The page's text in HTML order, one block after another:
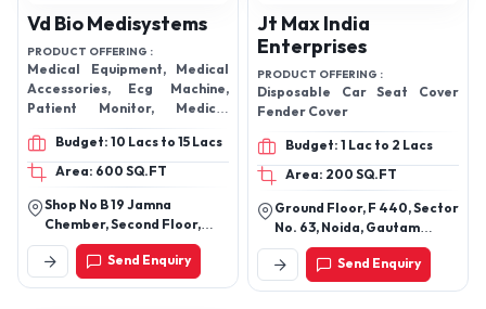
Vd Bio Medisystems
PRODUCT OFFERING :
Medical Equipment, Medical
Accessories, Ecg Machine,
Patient Monitor, Medical
Equipment Accessories, 12
Channel ECG Machine, Infusion
PCA Pump, Speaking Valve,
Airway Tube, Syringe Pump,
Nasal Applicator
Budget: 10 Lacs to 15 Lacs
Area: 600 SQ.FT
Shop No B 19 Jamna
Chember, Second Floor,
Jamna Chember, Varachha
Road, Surat-395006,
Gujarat, India
Send Enquiry
Jt Max India
Enterprises
PRODUCT OFFERING :
Disposable Car Seat Cover
Fender Cover
Budget: 1 Lac to 2 Lacs
Area: 200 SQ.FT
Ground Floor, F 440, Sector
No. 63, Noida, Gautam
Buddha Nagar-201301,
Uttar Pradesh, India
Send Enquiry